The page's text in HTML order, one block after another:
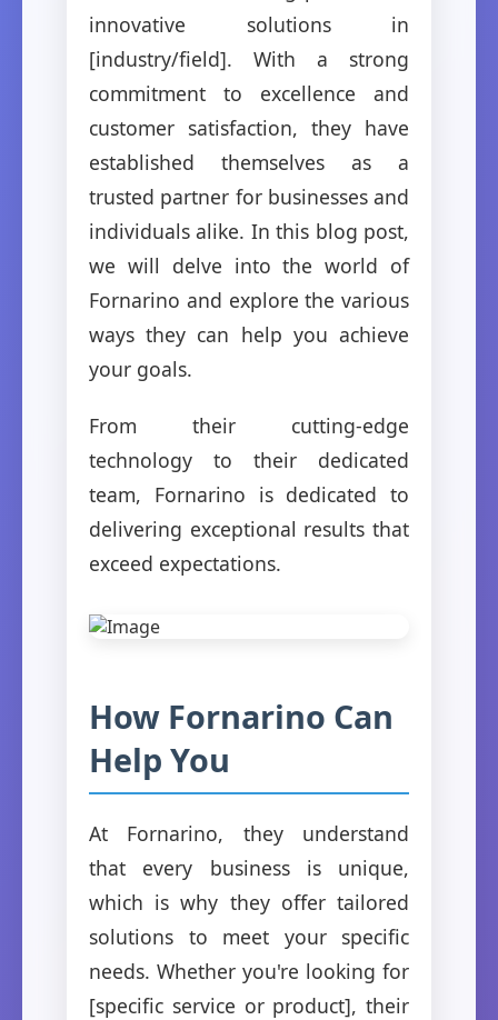
innovative solutions in
[industry/field]. With a strong
commitment to excellence and
customer satisfaction, they have
established themselves as a
trusted partner for businesses and
individuals alike. In this blog post,
we will delve into the world of
Fornarino and explore the various
ways they can help you achieve
your goals.
From their cutting-edge
technology to their dedicated
team, Fornarino is dedicated to
delivering exceptional results that
exceed expectations.
How Fornarino Can
Help You
At Fornarino, they understand
that every business is unique,
which is why they offer tailored
solutions to meet your specific
needs. Whether you're looking for
[specific service or product], their